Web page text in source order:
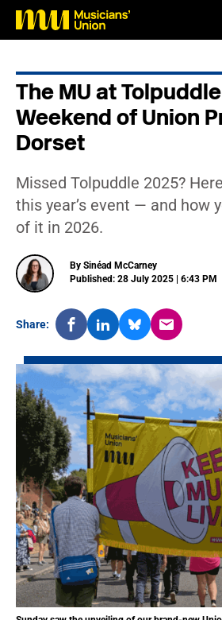
The MU at
Weekend of Union
Dorset
Missed Tolpuddle 2025?
this year’s event — and how
of it in 2026.
By Sinéad McCarney
Published: 28 July 2025 | 6:43 PM
Share: